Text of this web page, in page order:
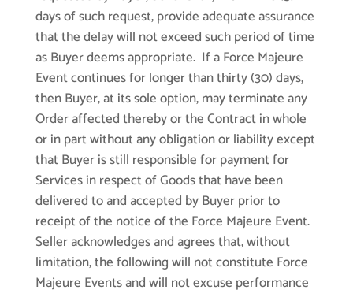
days of such request, provide adequate assurance
that the delay will not exceed such period of time
as Buyer deems appropriate. If a Force Majeure
Event continues for longer than thirty (30) days,
then Buyer, at its sole option, may terminate any
Order affected thereby or the Contract in whole
or in part without any obligation or liability except
that Buyer is still responsible for payment for
Services in respect of Goods that have been
delivered to and accepted by Buyer prior to
receipt of the notice of the Force Majeure Event.
Seller acknowledges and agrees that, without
limitation, the following will not constitute Force
Majeure Events and will not excuse performance